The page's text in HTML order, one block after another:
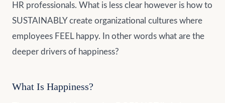
HR professionals. What is less clear however is how to
SUSTAINABLY create organizational cultures where
employees FEEL happy. In other words what are the
deeper drivers of happiness?
What Is Happiness?